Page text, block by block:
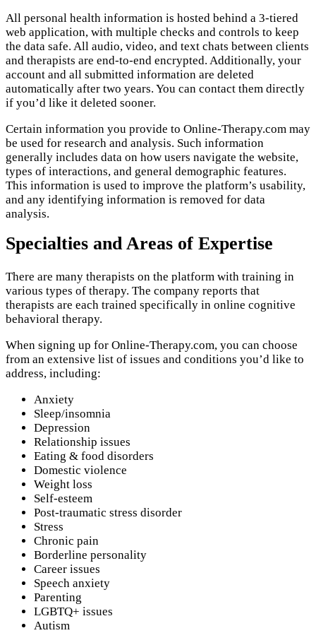
All personal health information is hosted behind a 3-tiered
web application, with multiple checks and controls to keep
the data safe. All audio, video, and text chats between clients
and therapists are end-to-end encrypted. Additionally, your
account and all submitted information are deleted
automatically after two years. You can contact them directly
if you’d like it deleted sooner.
Certain information you provide to Online-Therapy.com may
be used for research and analysis. Such information
generally includes data on how users navigate the website,
types of interactions, and general demographic features.
This information is used to improve the platform’s usability,
and any identifying information is removed for data
analysis.
Specialties and Areas of Expertise
There are many therapists on the platform with training in
various types of therapy. The company reports that
therapists are each trained specifically in online cognitive
behavioral therapy.
When signing up for Online-Therapy.com, you can choose
from an extensive list of issues and conditions you’d like to
address, including:
Anxiety
Sleep/insomnia
Depression
Relationship issues
Eating & food disorders
Domestic violence
Weight loss
Self-esteem
Post-traumatic stress disorder
Stress
Chronic pain
Borderline personality
Career issues
Speech anxiety
Parenting
LGBTQ+ issues
Autism